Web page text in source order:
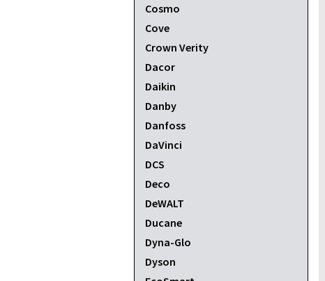
Cosmo
Cove
Crown Verity
Dacor
Daikin
Danby
Danfoss
DaVinci
DCS
Deco
DeWALT
Ducane
Dyna-Glo
Dyson